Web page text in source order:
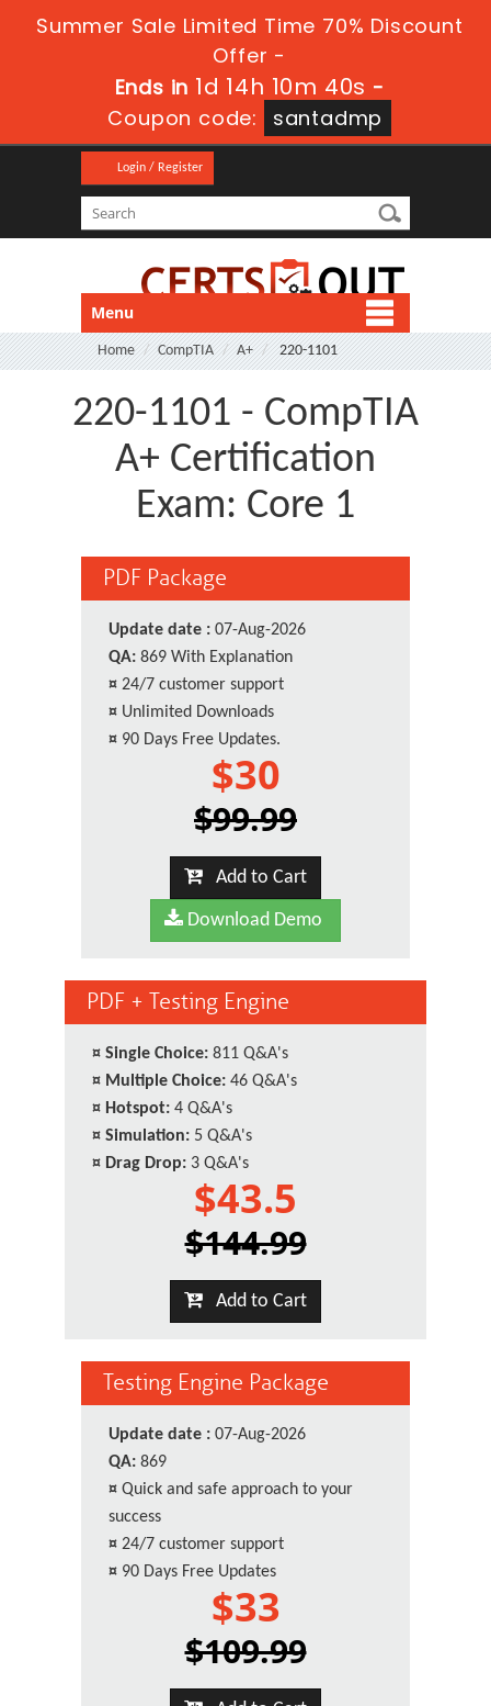
Summer Sale Limited Time 70% Discount
Offer -
Ends in1d 14h 10m 39s -
Coupon code:
santadmp
Login / Register
Menu
Home CompTIA A+ 220-1101
220-1101 - CompTIA
A+ Certification
Exam: Core 1
PDF Package
Update date : 07-Aug-2026
QA: 869 With Explanation
¤ 24/7 customer support
¤ Unlimited Downloads
¤ 90 Days Free Updates.
$30
$99.99
Add to Cart
Download Demo
PDF + Testing Engine
¤ Single Choice: 811 Q&A's
¤ Multiple Choice: 46 Q&A's
¤ Hotspot: 4 Q&A's
¤ Simulation: 5 Q&A's
¤ Drag Drop: 3 Q&A's
$43.5
$144.99
Add to Cart
Testing Engine Package
Update date : 07-Aug-2026
QA: 869
¤ Quick and safe approach to your
success
¤ 24/7 customer support
¤ 90 Days Free Updates
$33
$109.99